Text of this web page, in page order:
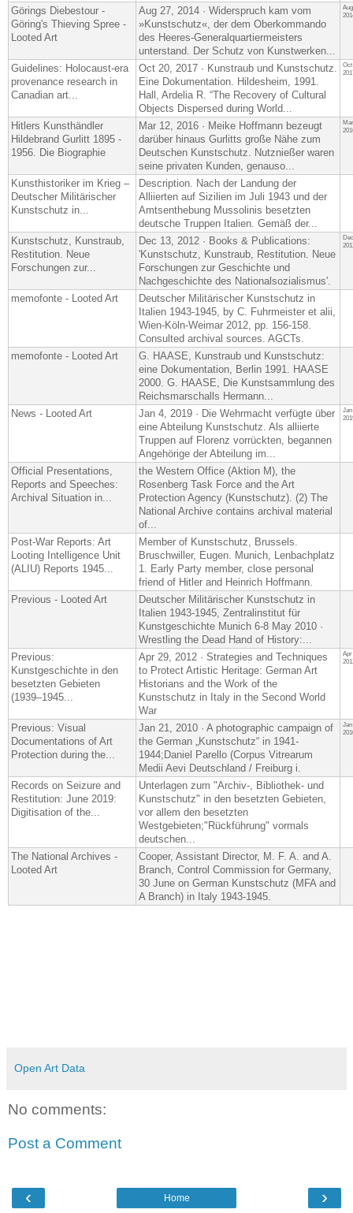
Görings Diebestour -
Göring's Thieving Spree -
Looted Art
Aug 27, 2014 · Widerspruch kam vom
»Kunstschutz«, der dem Oberkommando
des Heeres-​Generalquartiermeisters
unterstand. Der Schutz von Kunstwerken...
Guidelines: Holocaust-era
provenance research in
Canadian art...
Oct 20, 2017 · Kunstraub und Kunstschutz.
Eine Dokumentation. Hildesheim, 1991.
Hall, Ardelia R. “The Recovery of Cultural
Objects Dispersed during World...
Oct
Hitlers Kunsthändler
Hildebrand Gurlitt 1895 -
1956. Die Biographie
Mar 12, 2016 · Meike Hoffmann bezeugt
darüber hinaus Gurlitts große Nähe zum
Deutschen Kunstschutz. Nutznießer waren
seine privaten Kunden, genauso...
Kunsthistoriker im Krieg –
Deutscher Militärischer
Kunstschutz in...
Description. Nach der Landung der
Alliierten auf Sizilien im Juli 1943 und der
Amtsenthebung Mussolinis besetzten
deutsche Truppen Italien. Gemäß der...
Kunstschutz, Kunstraub,
Restitution. Neue
Forschungen zur...
Dec 13, 2012 · Books & Publications:
'Kunstschutz, Kunstraub, Restitution. Neue
Forschungen zur Geschichte und
Nachgeschichte des Nationalsozialismus'.
memofonte - Looted Art
Deutscher Militärischer Kunstschutz in
Italien 1943-1945, by C. Fuhrmeister et alii​,
Wien-Köln-Weimar 2012, pp. 156-158.
Consulted archival sources. AGCTs.
memofonte - Looted Art
G. HAASE, Kunstraub und Kunstschutz:
eine Dokumentation, Berlin 1991. HAASE
2000. G. HAASE, Die Kunstsammlung des
Reichsmarschalls Hermann...
News - Looted Art
Jan 4, 2019 · Die Wehrmacht verfügte über
eine Abteilung Kunstschutz. Als alliierte
Truppen auf Florenz vorrückten, begannen
Angehörige der Abteilung im...
Jan
Official Presentations,
Reports and Speeches:
Archival Situation in...
the Western Office (Aktion M), the
Rosenberg Task Force and the Art
Protection Agency (Kunstschutz). (2) The
National Archive contains archival material
of...
Post-War Reports: Art
Looting Intelligence Unit
(ALIU) Reports 1945...
Member of Kunstschutz, Brussels.
Bruschwiller, Eugen. Munich, Lenbachplatz
1. Early Party member, close personal
friend of Hitler and Heinrich Hoffmann.
Previous - Looted Art
Deutscher Militärischer Kunstschutz in
Italien 1943-1945, Zentralinstitut für
Kunstgeschichte Munich 6-8 May 2010 ·
Wrestling the Dead Hand of History:...
Previous:
Kunstgeschichte in den
besetzten Gebieten
(1939–1945...
Apr 29, 2012 · Strategies and Techniques
to Protect Artistic Heritage: German Art
Historians and the Work of the
Kunstschutz in Italy in the Second World
War
Apr
Previous: Visual
Documentations of Art
Protection during the...
Jan 21, 2010 · A photographic campaign of
the German „Kunstschutz“ in 1941-
1944;Daniel Parello (Corpus Vitrearum
Medii Aevi Deutschland / Freiburg i.
Jan
Records on Seizure and
Restitution: June 2019:
Digitisation of the...
Unterlagen zum "Archiv-, Bibliothek- und
Kunstschutz" in den besetzten Gebieten​,
vor allem den besetzten
Westgebieten;"Rückführung" vormals
deutschen...
The National Archives -
Looted Art
Cooper, Assistant Director, M. F. A. and A.
Branch, Control Commission for Germany,
30 June on German Kunstschutz (MFA and
A Branch) in Italy 1943-​1945.
Open Art Data
No comments:
Post a Comment
‹ ›
Home